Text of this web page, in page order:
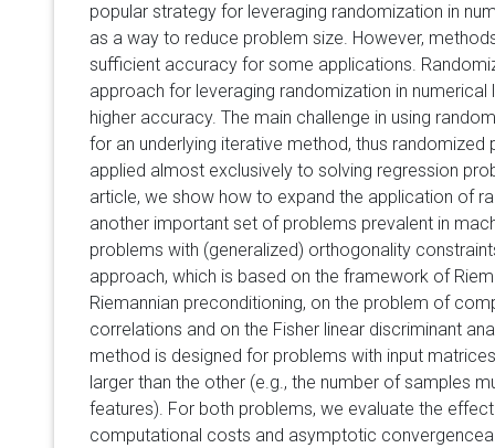
popular strategy for leveraging randomization in
as a way to reduce problem size. However,
sufficient accuracy for some applications.
approach for leveraging randomization in numerical
higher accuracy. The main challenge in using
for an underlying iterative method, thus
applied almost exclusively to solving regression
article, we show how to expand the application of
another important set of problems prevalent in
problems with (generalized) orthogonality
approach, which is based on the framework of
Riemannian preconditioning, on the problem of
correlations and on the Fisher linear discriminant
method is designed for problems with input
larger than the other (e.g., the number of samples
features). For both problems, we evaluate the
computational costs and asymptotic